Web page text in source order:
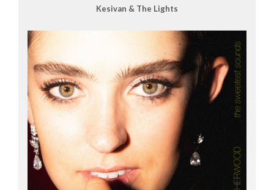
Kesivan & The Lights